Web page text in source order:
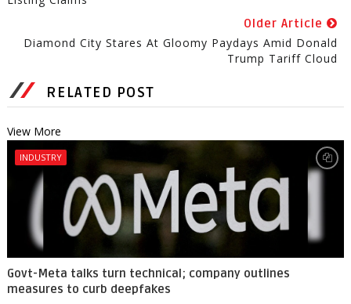
Older Article
Diamond City Stares At Gloomy Paydays Amid Donald
Trump Tariff Cloud
RELATED POST
View More
INDUSTRY
Govt-Meta talks turn technical; company outlines
measures to curb deepfakes